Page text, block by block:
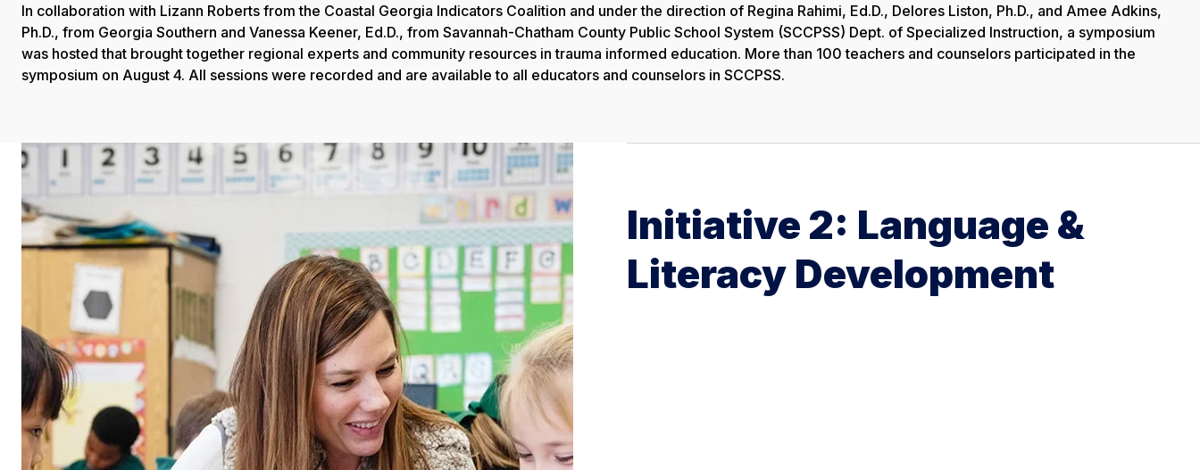
In collaboration with Lizann Roberts from the Coastal Georgia Indicators Coalition and under the direction of Regina Rahimi, Ed.D., Delores Liston, Ph.D., and Amee Adkins,
Ph.D., from Georgia Southern and Vanessa Keener, Ed.D., from Savannah-Chatham County Public School System (SCCPSS) Dept. of Specialized Instruction, a symposium
was hosted that brought together regional experts and community resources in trauma informed education. More than 100 teachers and counselors participated in the
symposium on August 4. All sessions were recorded and are available to all educators and counselors in SCCPSS.
Initiative 2: Language &
Literacy Development